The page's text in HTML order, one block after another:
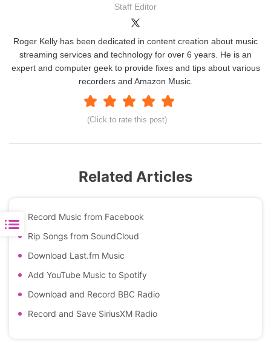
Staff Editor
(Click to rate this post)
Roger Kelly has been dedicated in content creation about music
streaming services and technology for over 6 years. He is an
expert and computer geek to provide fixes and tips about various
recorders and Amazon Music.
Related Articles
Record Music from Facebook
Rip Songs from SoundCloud
Download Last.fm Music
Add YouTube Music to Spotify
Download and Record BBC Radio
Record and Save SiriusXM Radio